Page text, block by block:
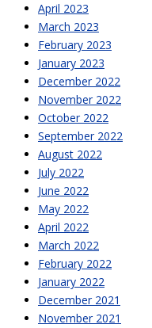
April 2023
March 2023
February 2023
January 2023
December 2022
November 2022
October 2022
September 2022
August 2022
July 2022
June 2022
May 2022
April 2022
March 2022
February 2022
January 2022
December 2021
November 2021